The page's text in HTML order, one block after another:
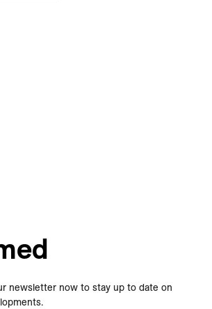
newsletter now to stay up to date on